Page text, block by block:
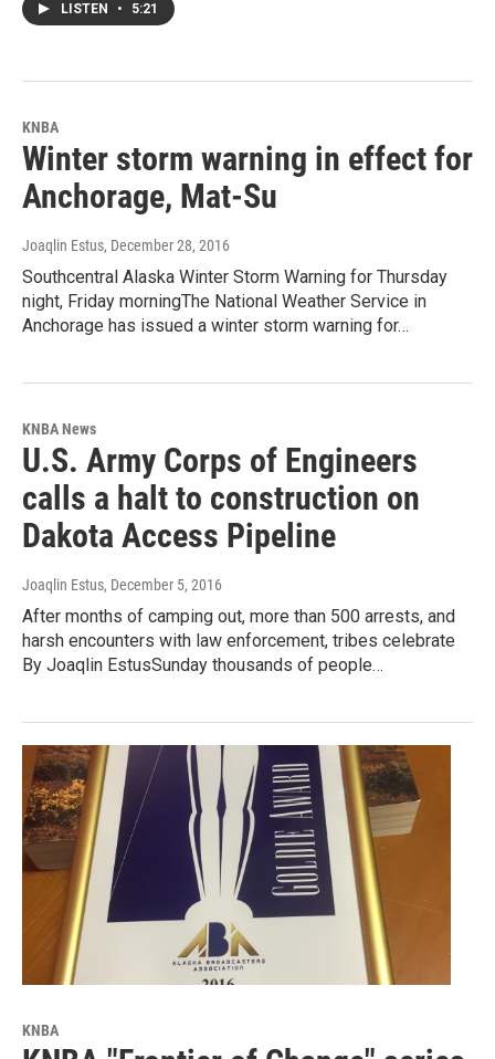
LISTEN • 5:21
KNBA
Winter storm warning in effect for
Anchorage, Mat-Su
Joaqlin Estus, December 28, 2016
Southcentral Alaska Winter Storm Warning for Thursday
night, Friday morningThe National Weather Service in
Anchorage has issued a winter storm warning for…
KNBA News
U.S. Army Corps of Engineers
calls a halt to construction on
Dakota Access Pipeline
Joaqlin Estus, December 5, 2016
After months of camping out, more than 500 arrests, and
harsh encounters with law enforcement, tribes celebrate
By Joaqlin EstusSunday thousands of people…
KNBA